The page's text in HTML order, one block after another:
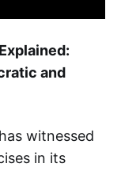
and
witnessed
in its